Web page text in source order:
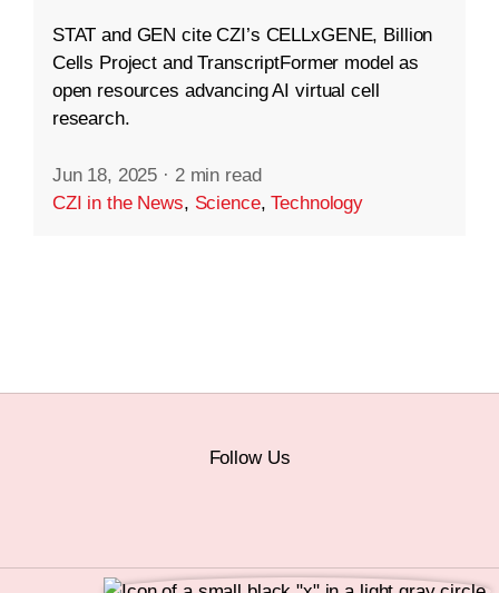
STAT and GEN cite CZI’s CELLxGENE, Billion
Cells Project and TranscriptFormer model as
open resources advancing AI virtual cell
research.
Jun 18, 2025 · 2 min read
CZI in the News, Science,Technology
Follow Us